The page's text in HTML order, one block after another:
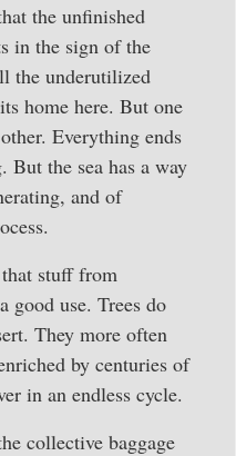
the unfinished
in the sign of the
the underutilized
home here. But one
Everything ends
the sea has a way
and of
stuff from
use. Trees do
They more often
by centuries of
in an endless cycle.
collective baggage